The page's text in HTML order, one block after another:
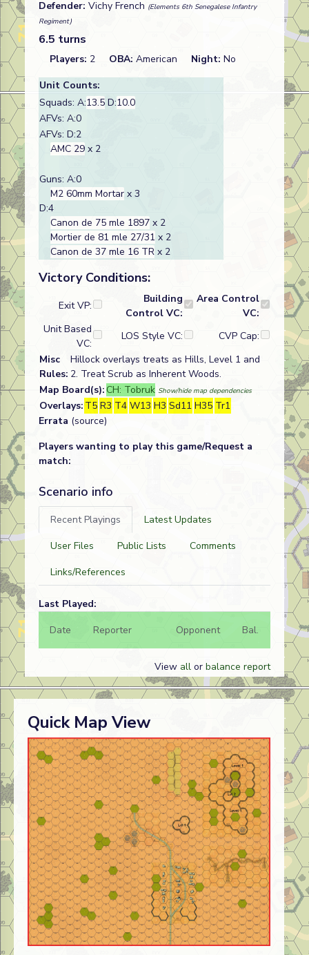
Defender: Vichy French (Elements 6th Senegalese Infantry
Regiment)
6.5 turns
Players: 2 OBA: American Night: No
Unit Counts:
Squads: A:13.5 D:10.0
AFVs: A:0
AFVs: D:2
AMC 29 x 2
Guns: A:0
M2 60mm Mortar x 3
D:4
Canon de 75 mle 1897 x 2
Mortier de 81 mle 27/31 x 2
Canon de 37 mle 16 TR x 2
Victory Conditions:
Exit VP:
Building
Control VC:
Area Control
VC:
Unit Based
VC:
LOS Style VC:
CVP Cap:
Misc
Rules:
Hillock overlays treats as Hills, Level 1 and
2. Treat Scrub as Inherent Woods.
Map Board(s): CH: Tobruk Show/hide map dependencies
Overlays: T5 R3 T4 W13 H3 Sd11 H35 Tr1
Errata (source)
Players wanting to play this game/Request a
match:
Scenario info
Recent Playings
Latest Updates
User Files
Public Lists
Comments
Links/References
Last Played:
Date
Reporter Opponent Bal. Result
View all or balance report
Quick Map View